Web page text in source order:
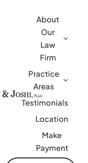
About
Our
Law
Firm
Practice
Areas
Testimonials
Location
Make
Payment